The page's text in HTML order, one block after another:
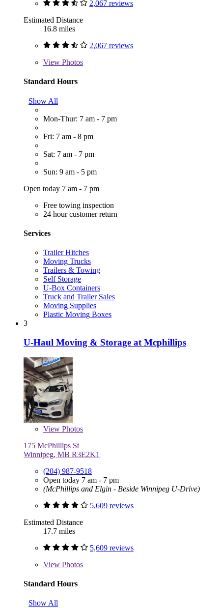
2,067 reviews
Estimated Distance
16.8 miles
2,067 reviews
View Photos
Standard Hours
Show All
Mon-Thur: 7 am - 7 pm
Fri: 7 am - 8 pm
Sat: 7 am - 7 pm
Sun: 9 am - 5 pm
Open today 7 am - 7 pm
Free towing inspection
24 hour customer return
Services
Trailer Hitches
Moving Trucks
Trailers & Towing
Self Storage
U-Box Containers
Truck and Trailer Sales
Moving Supplies
Plastic Moving Boxes
3
U-Haul Moving & Storage at Mcphillips
View Photos
175 McPhillips St
Winnipeg, MB R3E2K1
(204) 987-9518
Open today 7 am - 7 pm
(McPhillips and Elgin - Beside Winnipeg U-Drive)
5,609 reviews
Estimated Distance
17.7 miles
5,609 reviews
View Photos
Standard Hours
Show All